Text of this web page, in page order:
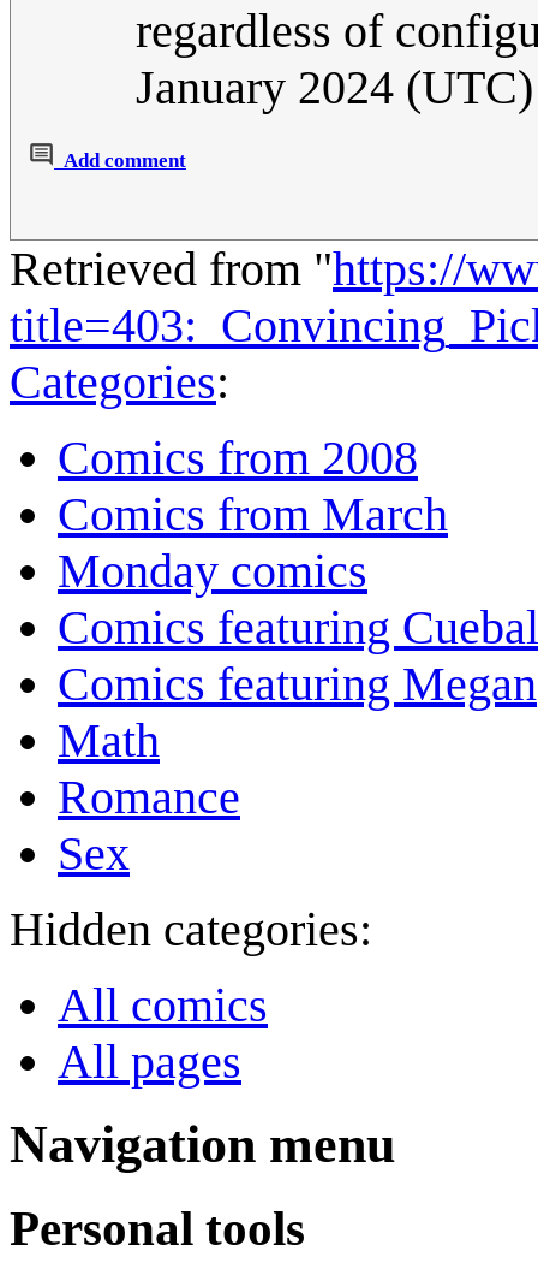
regardless of
January 2024 (UTC)
Add comment
Retrieved from "https://
Categories:
Comics from 2008
Comics from March
Monday comics
Comics featuring
Comics featuring Megan
Math
Romance
Sex
Hidden categories:
All comics
All pages
Navigation menu
Personal tools